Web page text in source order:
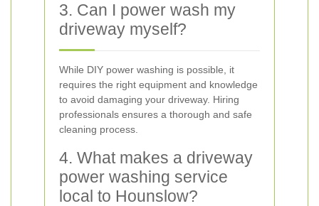
3. Can I power wash my
driveway myself?
While DIY power washing is possible, it
requires the right equipment and knowledge
to avoid damaging your driveway. Hiring
professionals ensures a thorough and safe
cleaning process.
4. What makes a driveway
power washing service
local to Hounslow?